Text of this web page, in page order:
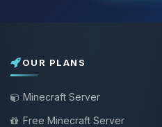
OUR PLANS
Minecraft Server
Free Minecraft Server